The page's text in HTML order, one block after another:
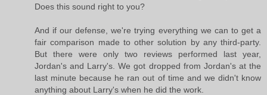
Does this sound right to you?
And if our defense, we're trying everything we can to get a
fair comparison made to other solution by any third-party.
But there were only two reviews performed last year,
Jordan's and Larry's. We got dropped from Jordan's at the
last minute because he ran out of time and we didn't know
anything about Larry's when he did the work.